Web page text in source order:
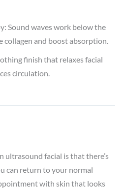
Sound waves work below the
collagen and boost absorption.
finish that relaxes facial
circulation.
ultrasound facial is that there’s
can return to your normal
with skin that looks